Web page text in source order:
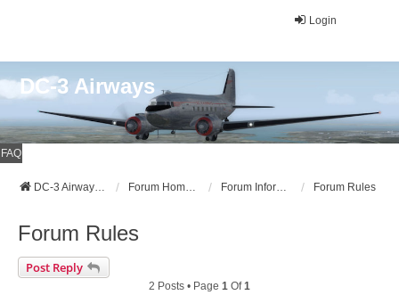
Login
DC-3 Airways
FAQ
DC-3 Airways Website Forum Home Page Forum Information Forum Rules
Forum Rules
Post Reply
2 Posts • Page 1 Of1